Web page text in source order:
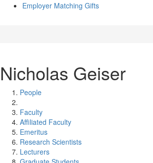
Employer Matching Gifts
Nicholas Geiser
People
Faculty
Affiliated Faculty
Emeritus
Research Scientists
Lecturers